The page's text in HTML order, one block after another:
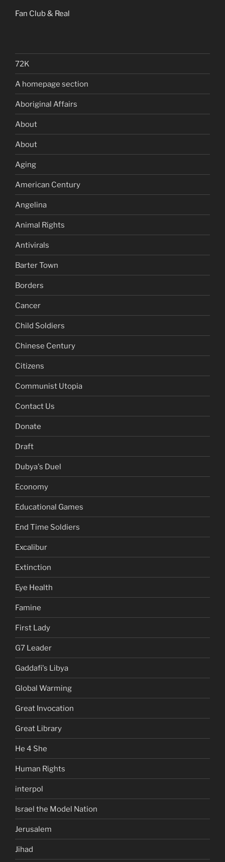
Fan Club & Real
72K
A homepage section
Aboriginal Affairs
About
About
Aging
American Century
Angelina
Animal Rights
Antivirals
Barter Town
Borders
Cancer
Child Soldiers
Chinese Century
Citizens
Communist Utopia
Contact Us
Donate
Draft
Dubya's Duel
Economy
Educational Games
End Time Soldiers
Excalibur
Extinction
Eye Health
Famine
First Lady
G7 Leader
Gaddafi's Libya
Global Warming
Great Invocation
Great Library
He 4 She
Human Rights
interpol
Israel the Model Nation
Jerusalem
Jihad